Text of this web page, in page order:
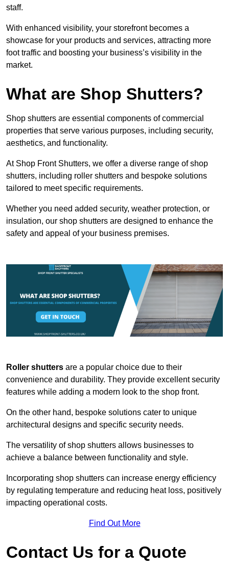
staff.
With enhanced visibility, your storefront becomes a
showcase for your products and services, attracting more
foot traffic and boosting your business’s visibility in the
market.
What are Shop Shutters?
Shop shutters are essential components of commercial
properties that serve various purposes, including security,
aesthetics, and functionality.
At Shop Front Shutters, we offer a diverse range of shop
shutters, including roller shutters and bespoke solutions
tailored to meet specific requirements.
Whether you need added security, weather protection, or
insulation, our shop shutters are designed to enhance the
safety and appeal of your business premises.
Roller shutters are a popular choice due to their
convenience and durability. They provide excellent security
features while adding a modern look to the shop front.
On the other hand, bespoke solutions cater to unique
architectural designs and specific security needs.
The versatility of shop shutters allows businesses to
achieve a balance between functionality and style.
Incorporating shop shutters can increase energy efficiency
by regulating temperature and reducing heat loss, positively
impacting operational costs.
Find Out More
Contact Us for a Quote